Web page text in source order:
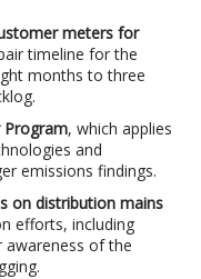
meters for
timeline for the
months to three
Program, which applies
and
emissions findings.
on distribution mains
efforts, including
of the